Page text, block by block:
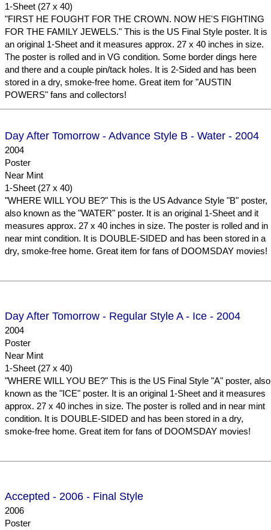
1-Sheet (27 x 40)
"FIRST HE FOUGHT FOR THE CROWN. NOW HE'S FIGHTING
FOR THE FAMILY JEWELS." This is the US Final Style poster. It is
an original 1-Sheet and it measures approx. 27 x 40 inches in size.
The poster is rolled and in VG condition. Some border dings here
and there and a couple pin/tack holes. It is 2-Sided and has been
stored in a dry, smoke-free home. Great item for "AUSTIN
POWERS" fans and collectors!
Day After Tomorrow - Advance Style B - Water - 2004
2004
Poster
Near Mint
1-Sheet (27 x 40)
"WHERE WILL YOU BE?" This is the US Advance Style "B" poster,
also known as the "WATER" poster. It is an original 1-Sheet and it
measures approx. 27 x 40 inches in size. The poster is rolled and in
near mint condition. It is DOUBLE-SIDED and has been stored in a
dry, smoke-free home. Great item for fans of DOOMSDAY movies!
Day After Tomorrow - Regular Style A - Ice - 2004
2004
Poster
Near Mint
1-Sheet (27 x 40)
"WHERE WILL YOU BE?" This is the US Final Style "A" poster, also
known as the "ICE" poster. It is an original 1-Sheet and it measures
approx. 27 x 40 inches in size. The poster is rolled and in near mint
condition. It is DOUBLE-SIDED and has been stored in a dry,
smoke-free home. Great item for fans of DOOMSDAY movies!
Accepted - 2006 - Final Style
2006
Poster